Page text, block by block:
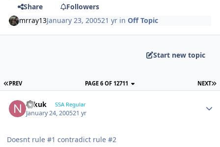
Share
Followers
mrray13January 23, 200521 yr inOff Topic
Start new topic
PREV NEXT
PAGE 6 OF 12711
Nikuk SSA Regular
January 24, 200521 yr
Doesnt rule #1 contradict rule #2